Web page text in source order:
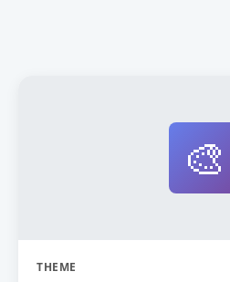
🎨
THEME